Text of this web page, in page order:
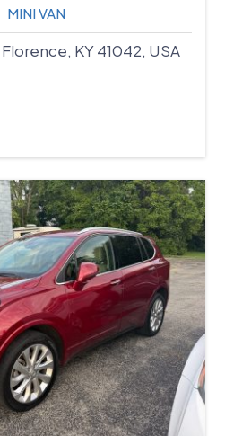
MINI VAN
KY 41042, USA